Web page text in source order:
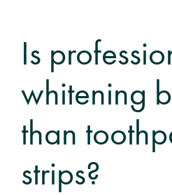
Contact
Book An Appointment
Is
whitening
than
strips?